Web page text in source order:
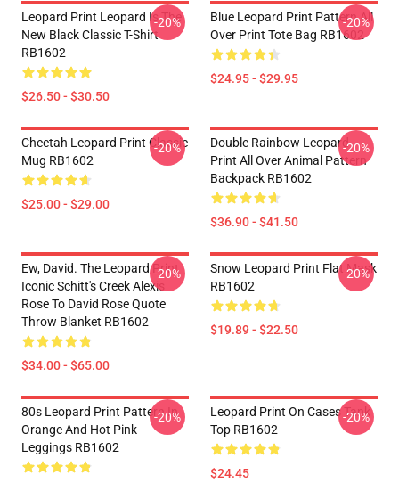
Leopard Print Leopard Is The
New Black Classic T-Shirt
RB1602
$26.50 - $30.50
-20%
Blue Leopard Print Pattern All
Over Print Tote Bag RB1602
$24.95 - $29.95
-20%
Cheetah Leopard Print Classic
Mug RB1602
$25.00 - $29.00
-20%
Double Rainbow Leopard
Print All Over Animal Pattern
Backpack RB1602
$36.90 - $41.50
-20%
Ew, David. The Leopard Print
Iconic Schitt's Creek Alexis
Rose To David Rose Quote
Throw Blanket RB1602
$34.00 - $65.00
-20%
Snow Leopard Print Flat Mask
RB1602
$19.89 - $22.50
-20%
80s Leopard Print Pattern In
Orange And Hot Pink
Leggings RB1602
-20%
Leopard Print On Cases Tank
Top RB1602
$24.45
-20%